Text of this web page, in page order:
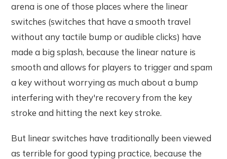
arena is one of those places where the linear
switches (switches that have a smooth travel
without any tactile bump or audible clicks) have
made a big splash, because the linear nature is
smooth and allows for players to trigger and spam
a key without worrying as much about a bump
interfering with they're recovery from the key
stroke and hitting the next key stroke.
But linear switches have traditionally been viewed
as terrible for good typing practice, because the